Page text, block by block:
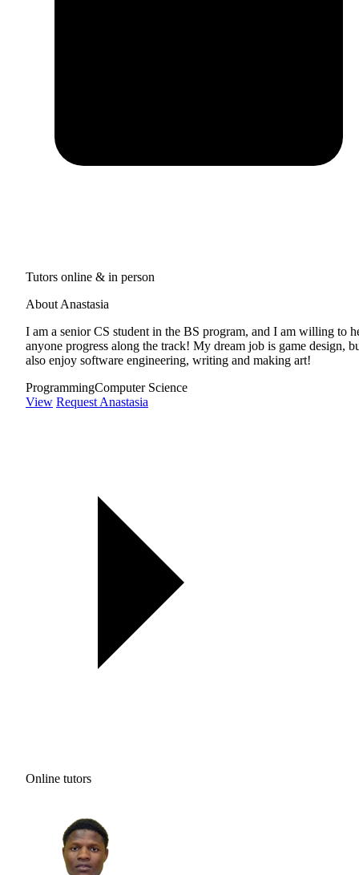
Tutors online & in person
About Anastasia
I am a senior CS student in the BS program, and I am willing to
anyone progress along the track! My dream job is game design,
also enjoy software engineering, writing and making art!
ProgrammingComputer Science
View Request Anastasia
Online tutors